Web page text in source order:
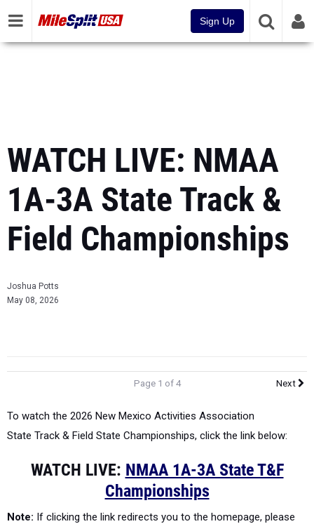
Sign Up
WATCH LIVE: NMAA
1A-3A State Track &
Field Championships
Joshua Potts
May 08, 2026
Page 1 of 4 Next
To watch the 2026 New Mexico Activities Association
State Track & Field State Championships, click the link below:
WATCH LIVE: NMAA 1A-3A State T&F
Championships
Note: If clicking the link redirects you to the homepage, please